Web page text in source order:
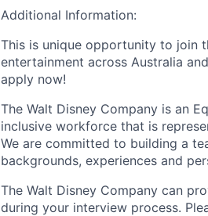
Additional Information:
This is unique opportunity to join
entertainment across Australia
apply now!
The Walt Disney Company is an
inclusive workforce that is
We are committed to building a
backgrounds, experiences and
The Walt Disney Company can
during your interview process.